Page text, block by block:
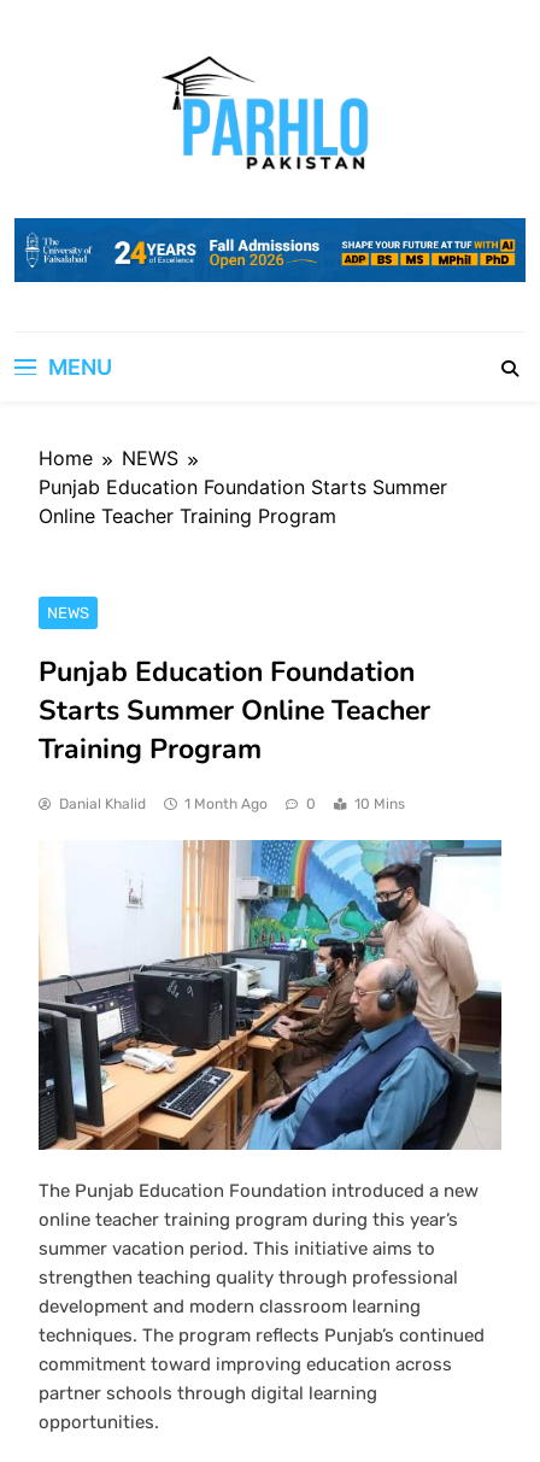
MENU
Home
NEWS
Punjab Education Foundation Starts Summer
Online Teacher Training Program
NEWS
Punjab Education Foundation
Starts Summer Online Teacher
Training Program
Danial Khalid 1 Month Ago 0 10 Mins
The Punjab Education Foundation introduced a new
online teacher training program during this year’s
summer vacation period. This initiative aims to
strengthen teaching quality through professional
development and modern classroom learning
techniques. The program reflects Punjab’s continued
commitment toward improving education across
partner schools through digital learning
opportunities.